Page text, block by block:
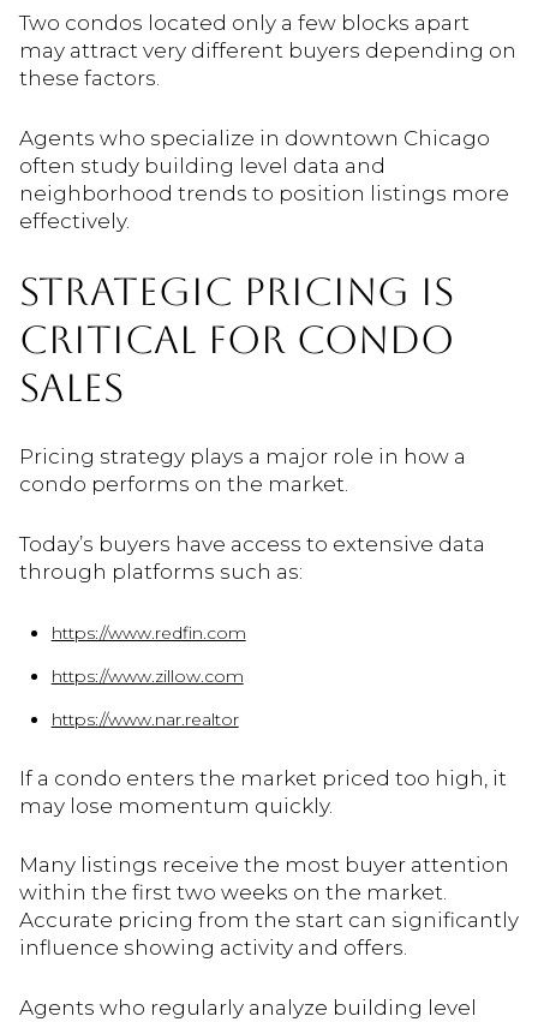
Two condos located only a few blocks apart
may attract very different buyers depending on
these factors.
Agents who specialize in downtown Chicago
often study building level data and
neighborhood trends to position listings more
effectively.
STRATEGIC PRICING IS
CRITICAL FOR CONDO
SALES
Pricing strategy plays a major role in how a
condo performs on the market.
Today’s buyers have access to extensive data
through platforms such as:
https://www.redfin.com
https://www.zillow.com
https://www.nar.realtor
If a condo enters the market priced too high, it
may lose momentum quickly.
Many listings receive the most buyer attention
within the first two weeks on the market.
Accurate pricing from the start can significantly
influence showing activity and offers.
Agents who regularly analyze building level